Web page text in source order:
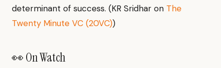
determinant of success. (KR Sridhar on The
Twenty Minute VC (20VC))
👀 On Watch